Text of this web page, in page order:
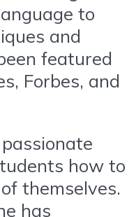
to
and
featured
Forbes, and
how to
themselves.
has